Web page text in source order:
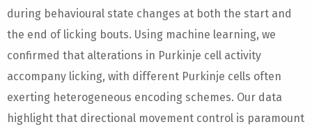
during behavioural state changes at both the start and
the end of licking bouts. Using machine learning, we
confirmed that alterations in Purkinje cell activity
accompany licking, with different Purkinje cells often
exerting heterogeneous encoding schemes. Our data
highlight that directional movement control is paramount